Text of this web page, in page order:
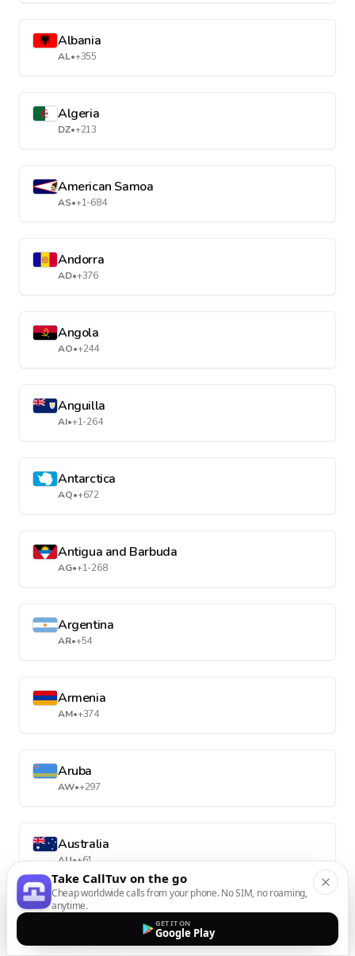
Albania
AL•+355
Algeria
DZ•+213
American Samoa
AS•+1-684
Andorra
AD•+376
Angola
AO•+244
Anguilla
AI•+1-264
Antarctica
AQ•+672
Antigua and Barbuda
AG•+1-268
Argentina
AR•+54
Armenia
AM•+374
Aruba
AW•+297
Australia
AU•+61
Austria
Take CallTuv on the go
Cheap worldwide calls from your phone. No SIM, no roaming,
anytime.
GET IT ON
Google Play